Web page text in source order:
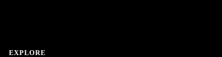
EXPLORE